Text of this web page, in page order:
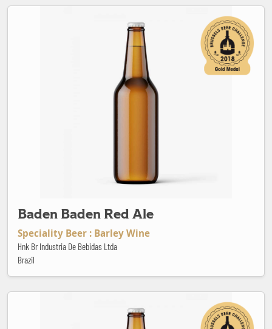
Baden Baden Red Ale
Speciality Beer : Barley Wine
Hnk Br Industria De Bebidas Ltda
Brazil